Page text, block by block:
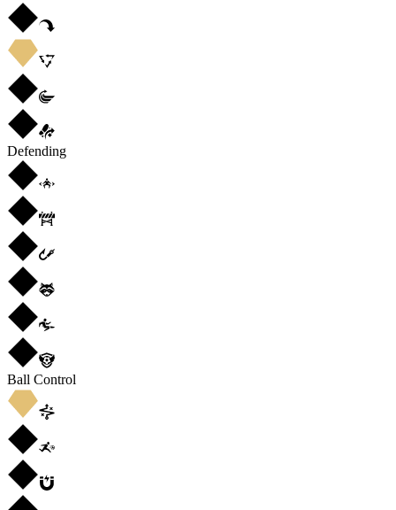
Defending
Ball Control